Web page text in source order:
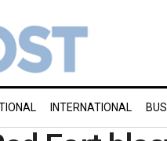
INTERNATIONAL